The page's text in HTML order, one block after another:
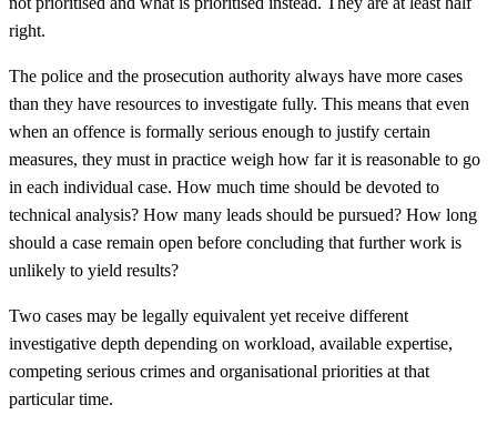
right.
The police and the prosecution authority always have more cases
than they have resources to investigate fully. This means that even
when an offence is formally serious enough to justify certain
measures, they must in practice weigh how far it is reasonable to go
in each individual case. How much time should be devoted to
technical analysis? How many leads should be pursued? How long
should a case remain open before concluding that further work is
unlikely to yield results?
Two cases may be legally equivalent yet receive different
investigative depth depending on workload, available expertise,
competing serious crimes and organisational priorities at that
particular time.